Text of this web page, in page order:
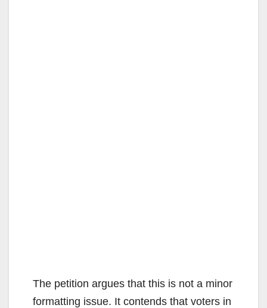
The petition argues that this is not a minor
formatting issue. It contends that voters in